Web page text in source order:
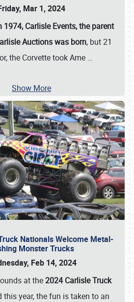
Mar 1, 2024
1974, Carlisle Events, the parent
Auctions was born, but 21
the Corvette took Ame …
Show More
Nationals Welcome Metal-
Monster Trucks
Feb 14, 2024
at the2024 Carlisle Truck
this year, the fun is taken to an